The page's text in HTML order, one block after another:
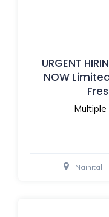
URGENT
NOW
Nainital